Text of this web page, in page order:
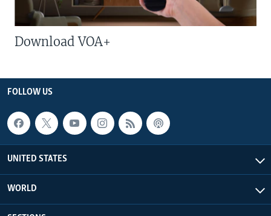
Download VOA+
FOLLOW US
UNITED STATES
WORLD